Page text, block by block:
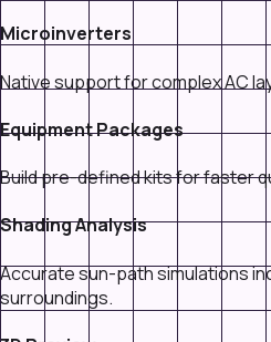
Microinverters
Native support for complex AC
Equipment Packages
Build pre-defined kits for faster
Shading Analysis
Accurate sun-path simulations
surroundings.